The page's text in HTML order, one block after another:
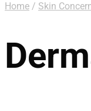
Home / Skin